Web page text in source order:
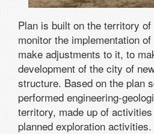
Plan is built on the territory
monitor the implementation
make adjustments to it, to
development of the city of
structure. Based on the plan
performed engineering-
territory, made up of
planned exploration activities.